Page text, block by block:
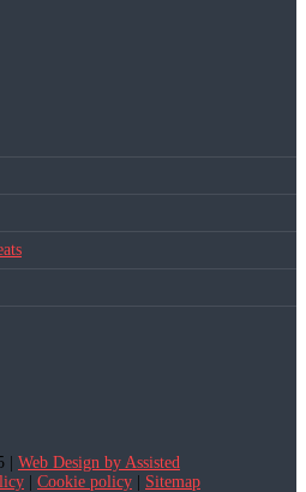
| Web Design by Assisted
Cookie policy Sitemap